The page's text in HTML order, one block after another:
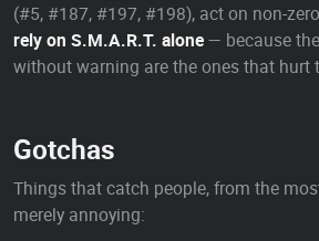
(#5, #187, #197, #198), act on non-
rely on S.M.A.R.T. alone— because
without warning are the ones that hurt
Gotchas
Things that catch people, from the
merely annoying: